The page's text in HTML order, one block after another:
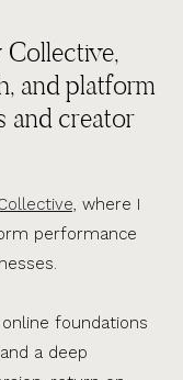
where I
performance
foundations
a deep
Collective,
and platform
and creator